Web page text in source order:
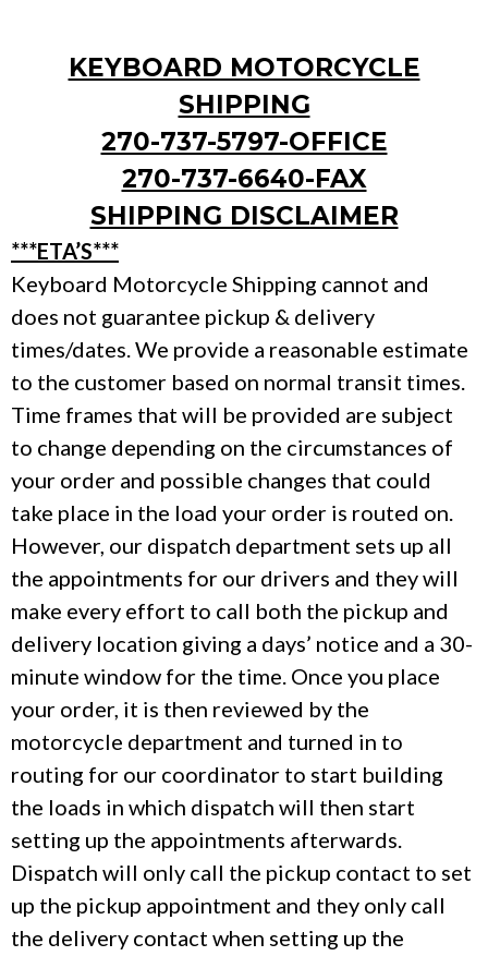
KEYBOARD MOTORCYCLE
SHIPPING
270-737-5797-OFFICE
270-737-6640-FAX
SHIPPING DISCLAIMER
***ETA’S***
Keyboard Motorcycle Shipping cannot and
does not guarantee pickup & delivery
times/dates. We provide a reasonable estimate
to the customer based on normal transit times.
Time frames that will be provided are subject
to change depending on the circumstances of
your order and possible changes that could
take place in the load your order is routed on.
However, our dispatch department sets up all
the appointments for our drivers and they will
make every effort to call both the pickup and
delivery location giving a days’ notice and a 30-
minute window for the time. Once you place
your order, it is then reviewed by the
motorcycle department and turned in to
routing for our coordinator to start building
the loads in which dispatch will then start
setting up the appointments afterwards.
Dispatch will only call the pickup contact to set
up the pickup appointment and they only call
the delivery contact when setting up the